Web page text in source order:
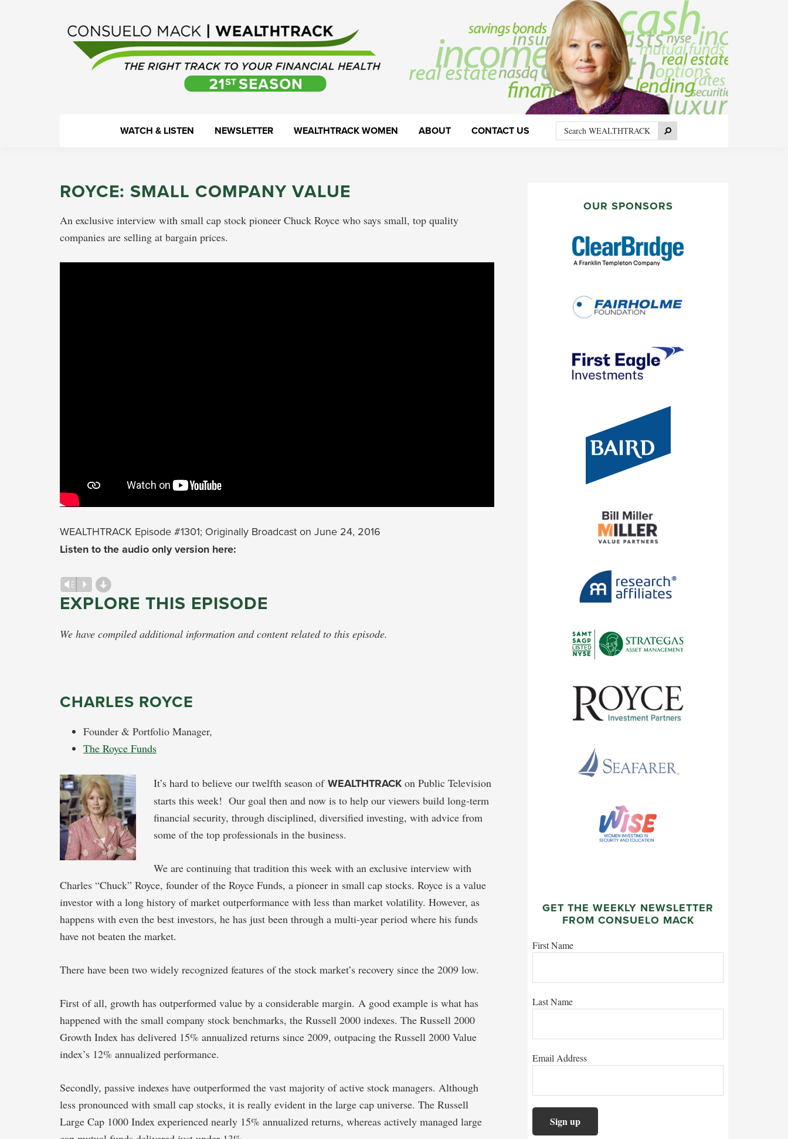
your
health.
WATCH & LISTEN NEWSLETTER WEALTHTRACK WOMEN ABOUT CONTACT US Search
WEALTHTRACK Search
ROYCE: SMALL COMPANY VALUE
An exclusive interview with small cap stock pioneer Chuck Royce who says small, top quality
companies are selling at bargain prices.
WEALTHTRACK Episode #1301; Originally Broadcast on June 24, 2016
Listen to the audio only version here:
Audio
Player
Vm P d
EXPLORE THIS EPISODE
We have compiled additional information and content related to this episode.
CHARLES ROYCE
Founder & Portfolio Manager,
The Royce Funds
It’s hard to believe our twelfth season of WEALTHTRACK on Public Television
starts this week! Our goal then and now is to help our viewers build long-term
financial security, through disciplined, diversified investing, with advice from
some of the top professionals in the business.
We are continuing that tradition this week with an exclusive interview with
Charles “Chuck” Royce, founder of the Royce Funds, a pioneer in small cap stocks. Royce is a value
investor with a long history of market outperformance with less than market volatility. However, as
happens with even the best investors, he has just been through a multi-year period where his funds
have not beaten the market.
There have been two widely recognized features of the stock market’s recovery since the 2009 low.
First of all, growth has outperformed value by a considerable margin. A good example is what has
happened with the small company stock benchmarks, the Russell 2000 indexes. The Russell 2000
Growth Index has delivered 15% annualized returns since 2009, outpacing the Russell 2000 Value
index’s 12% annualized performance.
Secondly, passive indexes have outperformed the vast majority of active stock managers. Although
less pronounced with small cap stocks, it is really evident in the large cap universe. The Russell
Large Cap 1000 Index experienced nearly 15% annualized returns, whereas actively managed large
SIDEBAROUR SPONSORS
GET THE WEEKLY NEWSLETTER
FROM CONSUELO MACK
First Name
Last Name
Email Address